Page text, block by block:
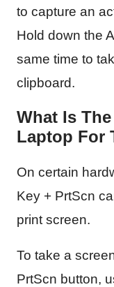
to capture an
Hold down the
same time to
clipboard.
What Is
Laptop For
On certain
Key + PrtScn
print screen.
To take a
PrtScn button,